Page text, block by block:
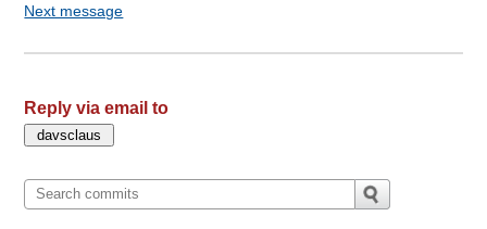
Next message
Reply via email to